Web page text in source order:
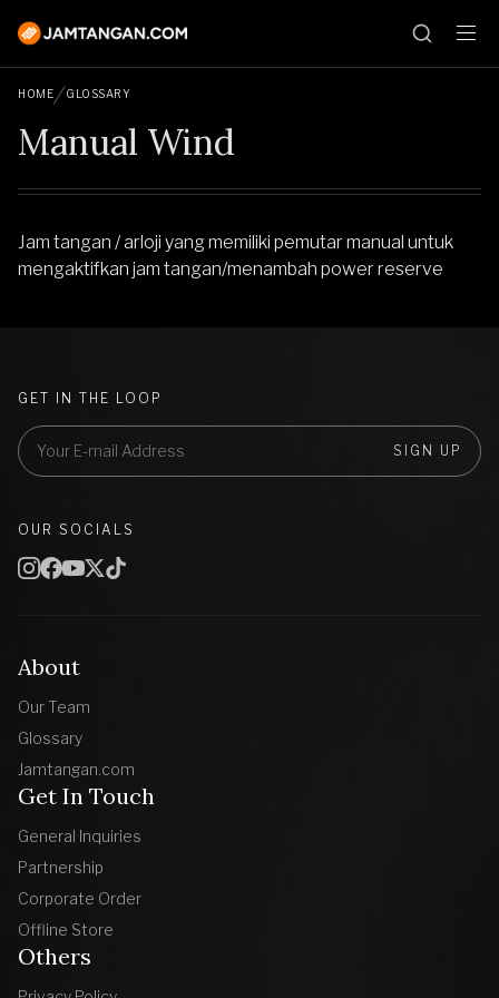
HOME GLOSSARY
Manual Wind
Jam tangan / arloji yang memiliki pemutar manual untuk
mengaktifkan jam tangan/menambah power reserve
About
Our Team
Glossary
Jamtangan.com
Get In Touch
General Inquiries
Partnership
Corporate Order
Offline Store
Others
GET IN THE LOOP
SIGN UP
OUR SOCIALS